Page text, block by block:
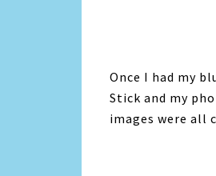
Once I had my
Stick and my
images were all